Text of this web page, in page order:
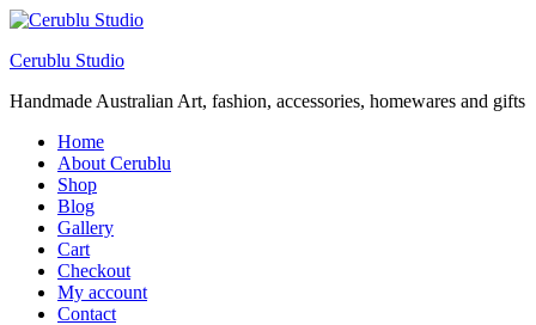
Cerublu Studio
Handmade Australian Art, fashion, accessories, homewares and gifts
Home
About Cerublu
Shop
Blog
Gallery
Cart
Checkout
My account
Contact